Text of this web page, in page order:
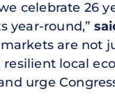
celebrate 26
year-round,”
markets are not
local
urge